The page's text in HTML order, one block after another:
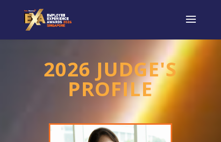
2026 JUDGE'S
PROFILE